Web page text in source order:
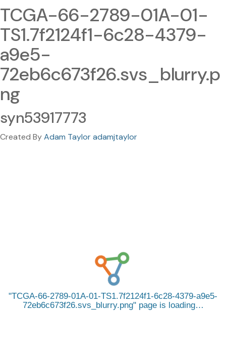
TCGA-66-2789-01A-01-
TS1.7f2124f1-6c28-4379-
a9e5-
72eb6c673f26.svs_blurry.p
ng
syn53917773
Created ByAdam Taylor adamjtaylor
TCGA-66-2789-01A-01-TS1.7f2124f1-6c28-4379-a9e5-
72eb6c673f26.svs_blurry.png page is loading…